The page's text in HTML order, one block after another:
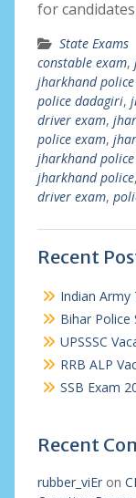
for
State Exams
constable exam,
jharkhand
police dadagiri,
driver exam,
police exam,
jharkhand
jharkhand police,
driver exam,
Recent
Indian Army
Bihar Police
UPSSSC
RRB ALP
SSB Exam
Recent
rubber_viEron